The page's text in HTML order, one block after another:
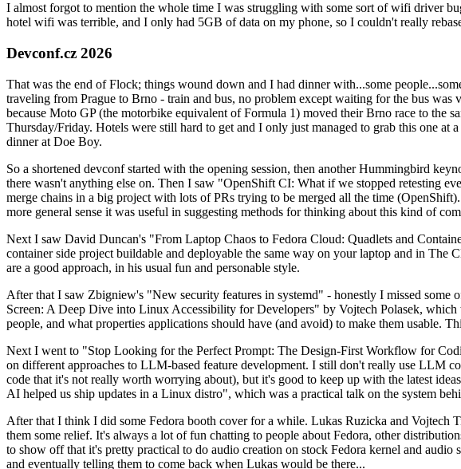
I almost forgot to mention the whole time I was struggling with some sort of wifi driver
hotel wifi was terrible, and I only had 5GB of data on my phone, so I couldn't really
Devconf.cz 2026
That was the end of Flock; things wound down and I had dinner with...some
traveling from Prague to Brno - train and bus, no problem except waiting for the bus
because Moto GP (the motorbike equivalent of Formula 1) moved their Brno race to the
Thursday/Friday. Hotels were still hard to get and I only just managed to grab this one
dinner at Doe Boy.
So a shortened devconf started with the opening session, then another Hummingbird
there wasn't anything else on. Then I saw "OpenShift CI: What if we stopped retesting
merge chains in a big project with lots of PRs trying to be merged all the time
more general sense it was useful in suggesting methods for thinking about this kind of
Next I saw David Duncan's "From Laptop Chaos to Fedora Cloud: Quadlets and
container side project buildable and deployable the same way on your laptop and in The
are a good approach, in his usual fun and personable style.
After that I saw Zbigniew's "New security features in systemd" - honestly I missed
Screen: A Deep Dive into Linux Accessibility for Developers" by Vojtech Polasek,
people, and what properties applications should have (and avoid) to make them usable.
Next I went to "Stop Looking for the Perfect Prompt: The Design-First Workflow for
on different approaches to LLM-based feature development. I still don't really use LLM
code that it's not really worth worrying about), but it's good to keep up with the latest
AI helped us ship updates in a Linux distro", which was a practical talk on the system
After that I think I did some Fedora booth cover for a while. Lukas Ruzicka and Vojtech
them some relief. It's always a lot of fun chatting to people about Fedora, other
to show off that it's pretty practical to do audio creation on stock Fedora kernel and
and eventually telling them to come back when Lukas would be there...